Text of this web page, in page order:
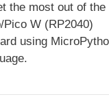
the most out of the
W (RP2040)
using